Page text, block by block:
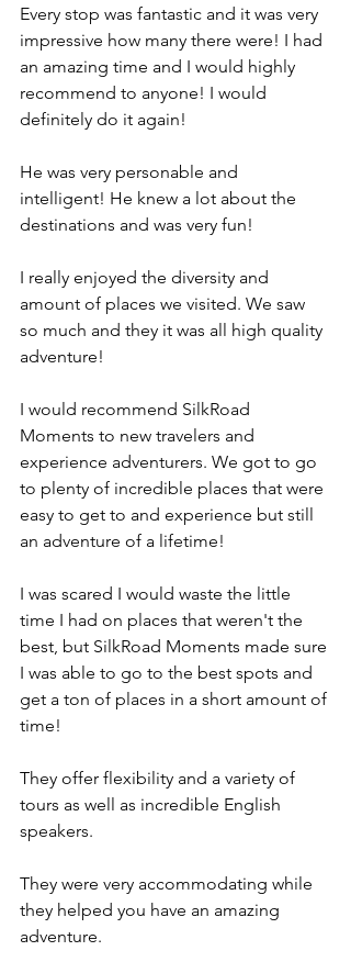
Every stop was fantastic and it was very
impressive how many there were! I had
an amazing time and I would highly
recommend to anyone! I would
definitely do it again!
He was very personable and
intelligent! He knew a lot about the
destinations and was very fun!
I really enjoyed the diversity and
amount of places we visited. We saw
so much and they it was all high quality
adventure!
I would recommend SilkRoad
Moments to new travelers and
experience adventurers. We got to go
to plenty of incredible places that were
easy to get to and experience but still
an adventure of a lifetime!
I was scared I would waste the little
time I had on places that weren't the
best, but SilkRoad Moments made sure
I was able to go to the best spots and
get a ton of places in a short amount of
time!
They offer flexibility and a variety of
tours as well as incredible English
speakers.
They were very accommodating while
they helped you have an amazing
adventure.